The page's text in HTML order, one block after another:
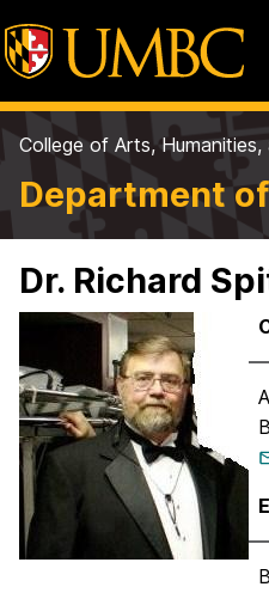
College of Arts,
Department
Dr. Richard